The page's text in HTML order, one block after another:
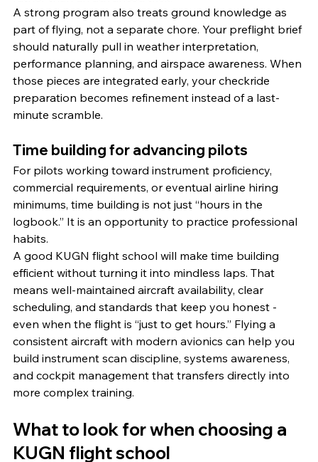
A strong program also treats ground knowledge as
part of flying, not a separate chore. Your preflight brief
should naturally pull in weather interpretation,
performance planning, and airspace awareness. When
those pieces are integrated early, your checkride
preparation becomes refinement instead of a last-
minute scramble.
Time building for advancing pilots
For pilots working toward instrument proficiency,
commercial requirements, or eventual airline hiring
minimums, time building is not just “hours in the
logbook.” It is an opportunity to practice professional
habits.
A good KUGN flight school will make time building
efficient without turning it into mindless laps. That
means well-maintained aircraft availability, clear
scheduling, and standards that keep you honest -
even when the flight is “just to get hours.” Flying a
consistent aircraft with modern avionics can help you
build instrument scan discipline, systems awareness,
and cockpit management that transfers directly into
more complex training.
What to look for when choosing a
KUGN flight school